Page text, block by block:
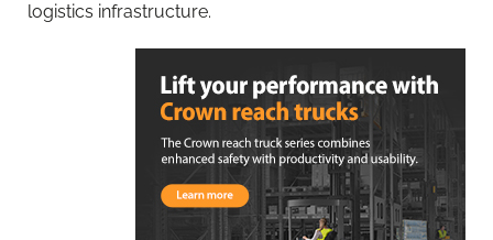
logistics infrastructure.